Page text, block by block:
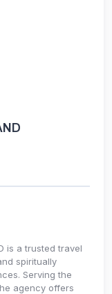
is a trusted travel
spiritually
Serving the
agency offers